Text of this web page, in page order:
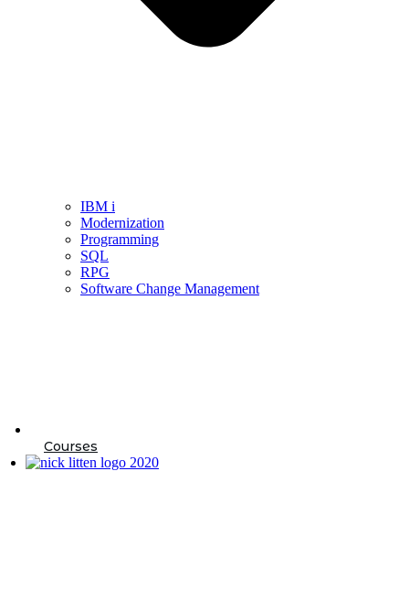
IBM i
Modernization
Programming
SQL
RPG
Software Change Management
Courses